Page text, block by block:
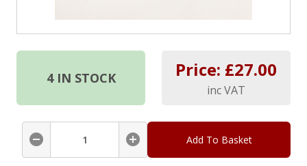
4IN STOCK Price: £27.00
inc VAT
Add To Basket